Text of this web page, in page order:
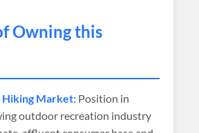
Owning this
Hiking Market: Position in
outdoor recreation industry